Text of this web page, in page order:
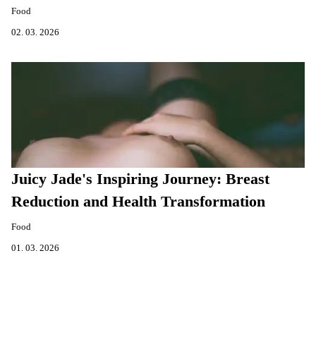
Food
02. 03. 2026
Juicy Jade's Inspiring Journey: Breast
Reduction and Health Transformation
Food
01. 03. 2026